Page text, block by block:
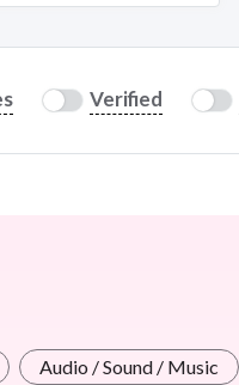
Verified
Audio / Sound / Music